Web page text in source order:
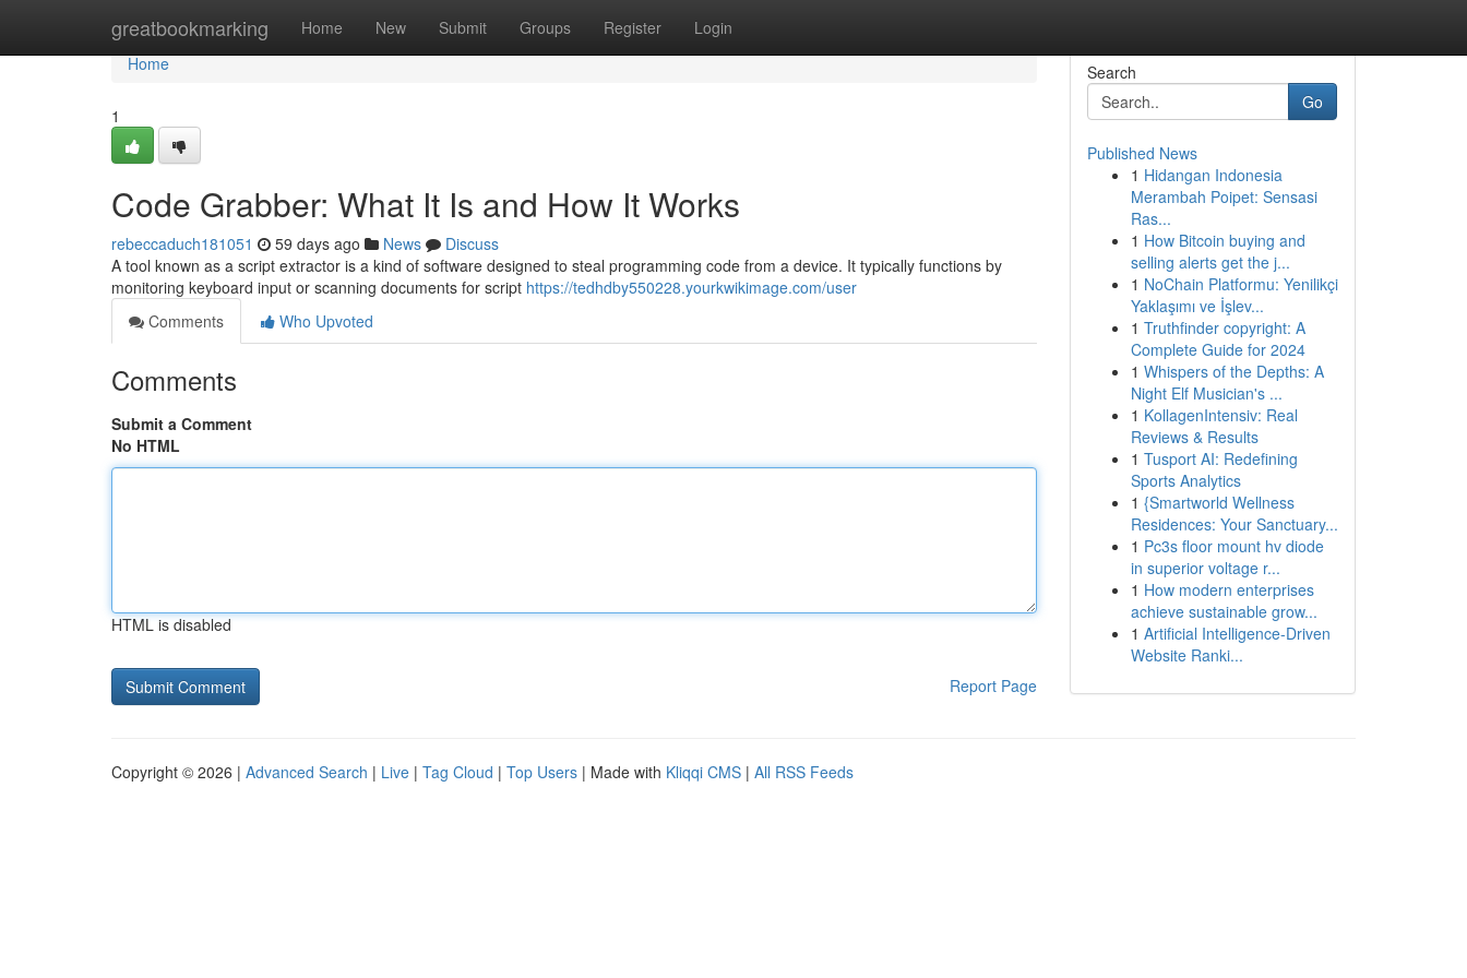
greatbookmarking Home New Submit Groups Register Login
Home
Home
1
Code Grabber: What It Is and How It Works
rebeccaduch181051 59 days ago News
Discuss
A tool known as a script extractor is a kind of software designed to steal programming code from a device. It typically functions by
monitoring keyboard input or scanning documents for script https://tedhdby550228.yourkwikimage.com/user
Comments
Who Upvoted
Comments
Submit a Comment
No HTML
HTML is disabled
Report Page
Search
Go
Published News
1 Hidangan Indonesia
Merambah Poipet: Sensasi
Ras...
1 How Bitcoin buying and
selling alerts get the j...
1 NoChain Platformu: Yenilikçi
Yaklaşımı ve İşlev...
1 Truthfinder copyright: A
Complete Guide for 2024
1 Whispers of the Depths: A
Night Elf Musician's ...
1 KollagenIntensiv: Real
Reviews & Results
1 Tusport AI: Redefining
Sports Analytics
1 {Smartworld Wellness
Residences: Your Sanctuary...
1 Pc3s floor mount hv diode
in superior voltage r...
1 How modern enterprises
achieve sustainable grow...
1 Artificial Intelligence-Driven
Website Ranki...
Copyright © 2026 | Advanced Search | Live | Tag Cloud | Top Users | Made with Kliqqi CMS | All RSS Feeds